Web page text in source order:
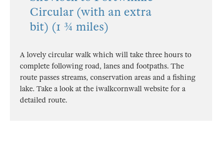
Circular (with an extra
bit) (1 ¾ miles)
A lovely circular walk which will take three hours to
complete following road, lanes and footpaths. The
route passes streams, conservation areas and a fishing
lake. Take a look at the iwalkcornwall website for a
detailed route.